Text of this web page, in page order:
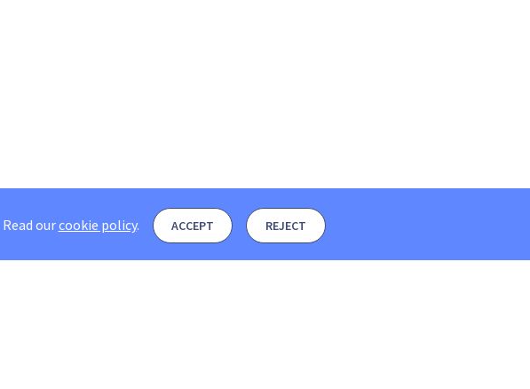
Read ourcookie policy. ACCEPT REJECT